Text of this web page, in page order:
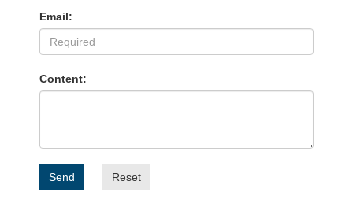
Email:
Content:
Send Reset